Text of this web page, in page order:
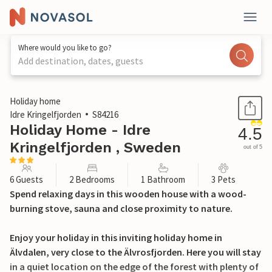
Where would you like to go?
Add destination, dates, guests
1 / 14
Holiday home
Idre Kringelfjorden
S84216
Holiday Home - Idre
Kringelfjorden , Sweden
4.5
out of 5
6 Guests 2 Bedrooms 1 Bathroom 3 Pets
Spend relaxing days in this wooden house with a wood-
burning stove, sauna and close proximity to nature.
Enjoy your holiday in this inviting holiday home in
Älvdalen, very close to the Älvrosfjorden. Here you will stay
in a quiet location on the edge of the forest with plenty of